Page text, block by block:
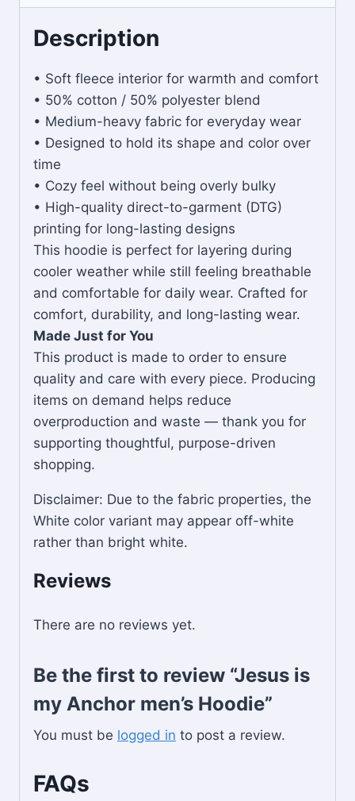
Description
• Soft fleece interior for warmth and comfort
• 50% cotton / 50% polyester blend
• Medium-heavy fabric for everyday wear
• Designed to hold its shape and color over
time
• Cozy feel without being overly bulky
• High-quality direct-to-garment (DTG)
printing for long-lasting designs
This hoodie is perfect for layering during
cooler weather while still feeling breathable
and comfortable for daily wear. Crafted for
comfort, durability, and long-lasting wear.
Made Just for You
This product is made to order to ensure
quality and care with every piece. Producing
items on demand helps reduce
overproduction and waste — thank you for
supporting thoughtful, purpose-driven
shopping.
Disclaimer: Due to the fabric properties, the
White color variant may appear off-white
rather than bright white.
Reviews
There are no reviews yet.
Be the first to review “Jesus is
my Anchor men’s Hoodie”
You must be logged in to post a review.
FAQs